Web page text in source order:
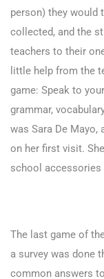
person) they would
collected, and the
teachers to their
little help from the
game: Speak to
grammar,
was Sara De Mayo,
on her first visit.
school accessories
The last game of
a survey was done
common answers